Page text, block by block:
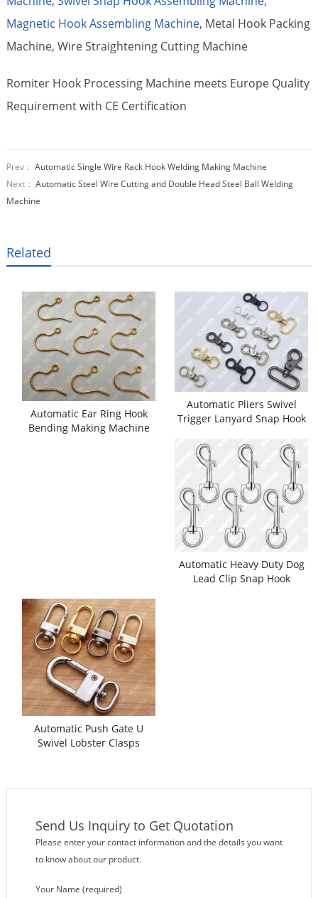
Magnetic Hook Assembling Machine, Metal Hook Packing
Machine, Wire Straightening Cutting Machine
Romiter Hook Processing Machine meets Europe Quality
Requirement with CE Certification
Prev： Automatic Single Wire Rack Hook Welding Making Machine
Next： Automatic Steel Wire Cutting and Double Head Steel Ball Welding
Machine
Related
Automatic Ear Ring Hook
Bending Making Machine
Automatic Pliers Swivel
Trigger Lanyard Snap Hook
Automatic Heavy Duty Dog
Lead Clip Snap Hook
Automatic Push Gate U
Swivel Lobster Clasps
Send Us Inquiry to Get Quotation
Please enter your contact information and the details you want
to know about our product.
Your Name (required)